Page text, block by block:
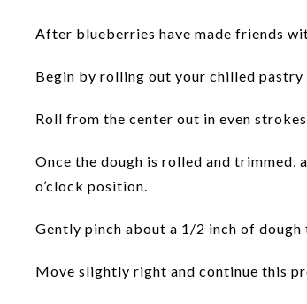
After blueberries have made friends
Begin by rolling out your chilled
Roll from the center out in even
Once the dough is rolled and
o’clock position.
Gently pinch about a 1/2 inch of
Move slightly right and continue this